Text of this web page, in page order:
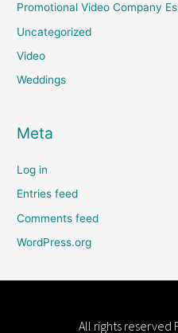
Promotional Video Company
Uncategorized
Video
Weddings
Meta
Log in
Entries feed
Comments feed
WordPress.org
All rights reserved